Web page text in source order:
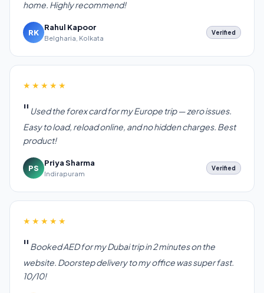
home. Highly recommend!
RK
Rahul Kapoor
Belgharia, Kolkata
Verified
★★★★★
Used the forex card for my Europe trip — zero issues.
Easy to load, reload online, and no hidden charges. Best
product!
PS
Priya Sharma
Indirapuram
Verified
★★★★★
Booked AED for my Dubai trip in 2 minutes on the
website. Doorstep delivery to my office was super fast.
10/10!